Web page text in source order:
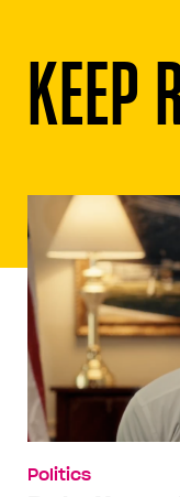
KEEP
Politics